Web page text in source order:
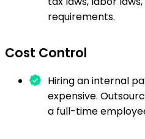
requirements.
Cost Control
Hiring an internal
expensive.
a full-time